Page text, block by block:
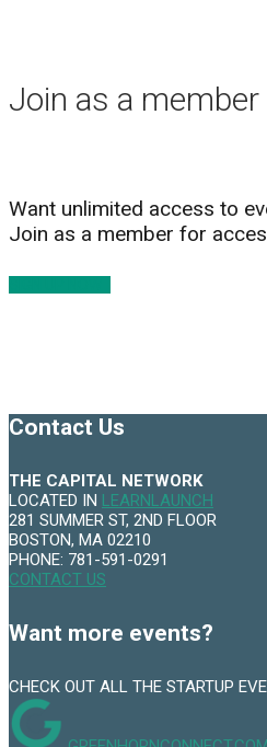
Join as a member
Want unlimited access to
Join as a member for
Contact Us
THE CAPITAL NETWORK
LOCATED IN LEARNLAUNCH
281 SUMMER ST, 2ND FLOOR
BOSTON, MA 02210
PHONE: 781-591-0291
CONTACT US
Want more events?
CHECK OUT ALL THE STARTUP